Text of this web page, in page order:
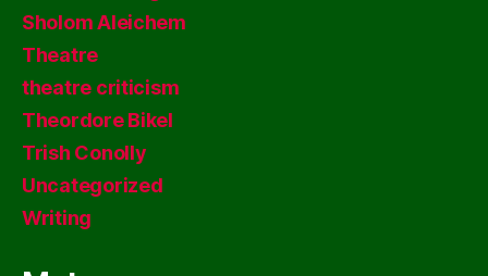
Sholom Aleichem
Theatre
theatre criticism
Theordore Bikel
Trish Conolly
Uncategorized
Writing